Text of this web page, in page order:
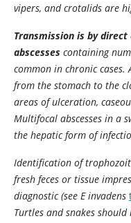
vipers, and crotalids are
Transmission is by
abscesses containing
common in chronic cases.
from the stomach to the
areas of ulceration,
Multifocal abscesses in a
the hepatic form of
Identification of
fresh feces or tissue
diagnostic (see E invadens
Turtles and snakes